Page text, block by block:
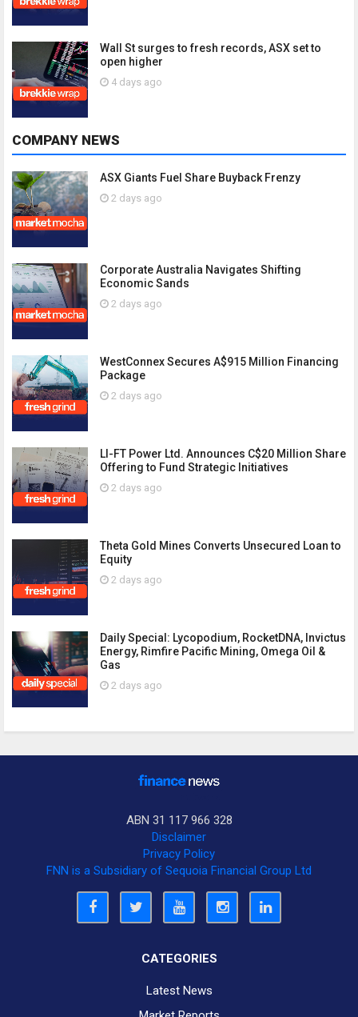
Wall St surges to fresh records, ASX set to
open higher
4 days ago
COMPANY NEWS
ASX Giants Fuel Share Buyback Frenzy
2 days ago
Corporate Australia Navigates Shifting
Economic Sands
2 days ago
WestConnex Secures A$915 Million Financing
Package
2 days ago
LI-FT Power Ltd. Announces C$20 Million Share
Offering to Fund Strategic Initiatives
2 days ago
Theta Gold Mines Converts Unsecured Loan to
Equity
2 days ago
Daily Special: Lycopodium, RocketDNA, Invictus
Energy, Rimfire Pacific Mining, Omega Oil &
Gas
2 days ago
ABN 31 117 966 328
Disclaimer
Privacy Policy
FNN is a Subsidiary of Sequoia Financial Group Ltd
CATEGORIES
Latest News